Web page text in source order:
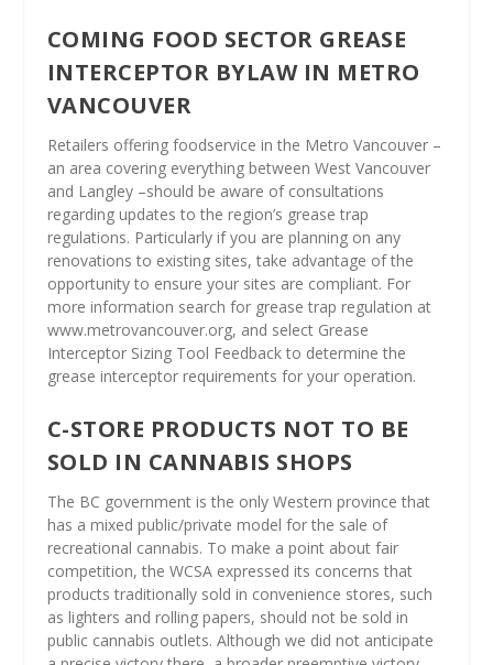
COMING FOOD SECTOR GREASE
INTERCEPTOR BYLAW IN METRO
VANCOUVER
Retailers offering foodservice in the Metro Vancouver –
an area covering everything between West Vancouver
and Langley –should be aware of consultations
regarding updates to the region’s grease trap
regulations. Particularly if you are planning on any
renovations to existing sites, take advantage of the
opportunity to ensure your sites are compliant. For
more information search for grease trap regulation at
www.metrovancouver.org, and select Grease
Interceptor Sizing Tool Feedback to determine the
grease interceptor requirements for your operation.
C-STORE PRODUCTS NOT TO BE
SOLD IN CANNABIS SHOPS
The BC government is the only Western province that
has a mixed public/private model for the sale of
recreational cannabis. To make a point about fair
competition, the WCSA expressed its concerns that
products traditionally sold in convenience stores, such
as lighters and rolling papers, should not be sold in
public cannabis outlets. Although we did not anticipate